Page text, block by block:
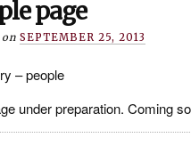
page
on SEPTEMBER 25, 2013
– people
under preparation. Coming